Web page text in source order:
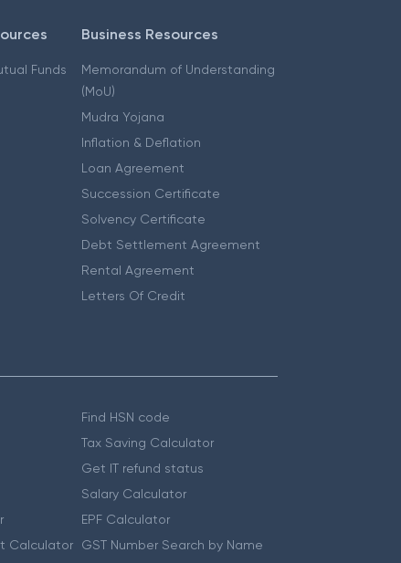
Funds
Business Resources
Memorandum of Understanding
(MoU)
Mudra Yojana
Inflation & Deflation
Loan Agreement
Succession Certificate
Solvency Certificate
Debt Settlement Agreement
Rental Agreement
Letters Of Credit
Calculator
Find HSN code
Tax Saving Calculator
Get IT refund status
Salary Calculator
EPF Calculator
GST Number Search by Name